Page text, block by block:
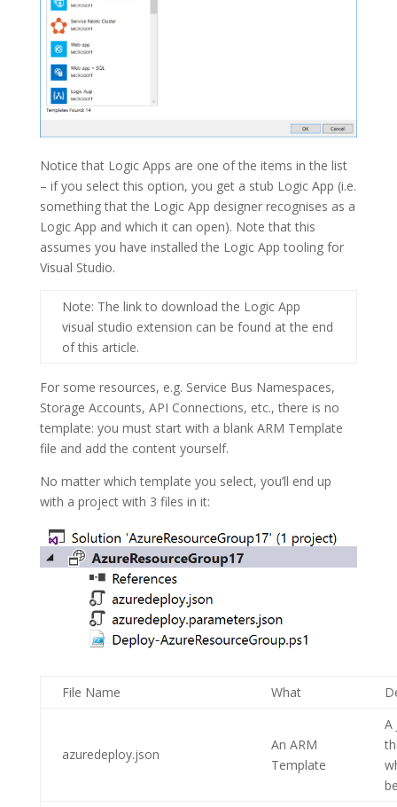
Notice that Logic Apps are one of the items in the list
– if you select this option, you get a stub Logic App (i.e.
something that the Logic App designer recognises as a
Logic App and which it can open). Note that this
assumes you have installed the Logic App tooling for
Visual Studio.
Note: The link to download the Logic App
visual studio extension can be found at the end
of this article.
For some resources, e.g. Service Bus Namespaces,
Storage Accounts, API Connections, etc., there is no
template: you must start with a blank ARM Template
file and add the content yourself.
No matter which template you select, you’ll end up
with a project with 3 files in it:
File Name What
azuredeploy.json
An ARM
Template
A